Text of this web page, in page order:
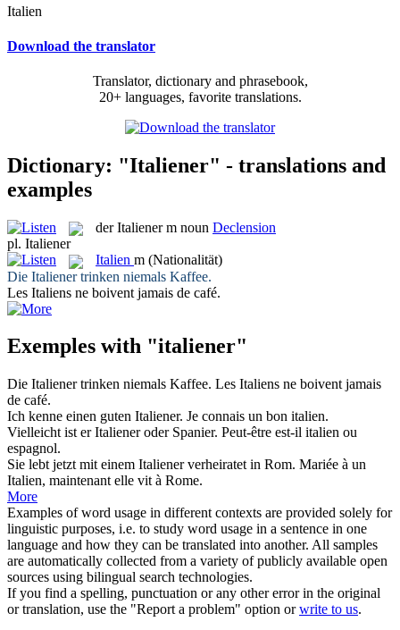
Italien
Download the translator
Translator, dictionary and phrasebook,
20+ languages, favorite translations.
Dictionary: "Italiener" - translations and
examples
derItaliener m noun Declension
pl. Italiener
Italien m (Nationalität)
Die Italienertrinken niemals Kaffee.
Les Italiens ne boivent jamais de café.
Exemples with "italiener"
Die Italienertrinken niemals Kaffee. Les Italiens ne boivent jamais
de café.
Ich kenne einen guten Italiener. Je connais un bon italien.
Vielleicht ist erItalieneroder Spanier. Peut-être est-il italien ou
espagnol.
Sie lebt jetzt mit einem Italienerverheiratet in Rom. Mariée à un
Italien, maintenant elle vit à Rome.
More
Examples of word usage in different contexts are provided solely for
linguistic purposes, i.e. to study word usage in a sentence in one
language and how they can be translated into another. All samples
are automatically collected from a variety of publicly available open
sources using bilingual search technologies.
If you find a spelling, punctuation or any other error in the original
or translation, use the "Report a problem" option orwrite to us.